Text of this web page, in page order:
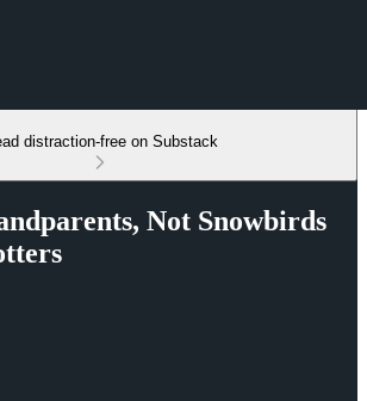
distraction-free on Substack
Not Snowbirds